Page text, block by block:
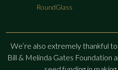
RoundGlass
We’re also extremely thankful
Bill & Melinda Gates Foundation